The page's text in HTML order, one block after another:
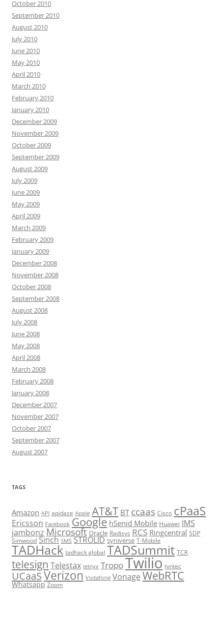
October 2010
September 2010
August 2010
July 2010
June 2010
May 2010
April 2010
March 2010
February 2010
January 2010
December 2009
November 2009
October 2009
September 2009
August 2009
July 2009
June 2009
May 2009
April 2009
March 2009
February 2009
January 2009
December 2008
November 2008
October 2008
September 2008
August 2008
July 2008
June 2008
May 2008
April 2008
March 2008
February 2008
January 2008
December 2007
November 2007
October 2007
September 2007
August 2007
TAGS
Amazon API apidaze Apple AT&T BT ccaas Cisco cPaaS
Ericsson Facebook Google hSenid Mobile Huawei IMS
jambonz Microsoft Oracle Radisys RCS Ringcentral SDP
Simwood Sinch SMS STROLID syniverse T-Mobile
TADHack tadhack global TADSummit TCR
telesign Telestax telnyx TropoTwilio tyntec
UCaaSVerizon Vodafone Vonage WebRTC
Whatsapp Zoom